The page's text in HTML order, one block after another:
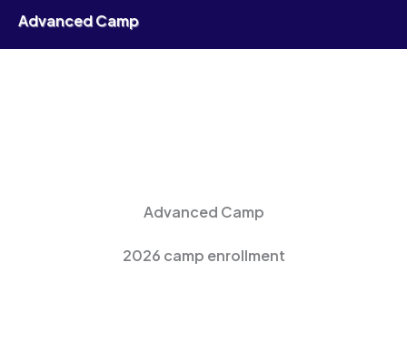
Advanced Camp
Advanced Camp
2026 camp enrollment